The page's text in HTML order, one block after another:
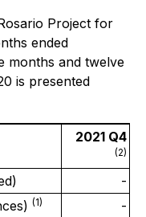
Project for
ended
months and twelve
is presented
2021 Q4
(2)
-
(1) -